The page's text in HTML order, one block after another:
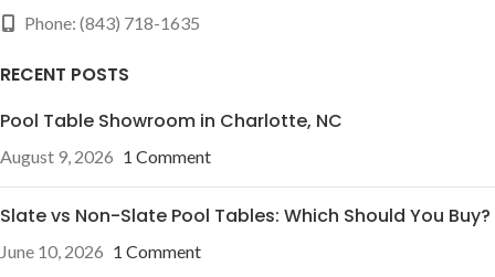
Phone: (843) 718-1635
RECENT POSTS
Pool Table Showroom in Charlotte, NC
August 9, 2026 1 Comment
Slate vs Non-Slate Pool Tables: Which Should You Buy?
June 10, 2026 1 Comment